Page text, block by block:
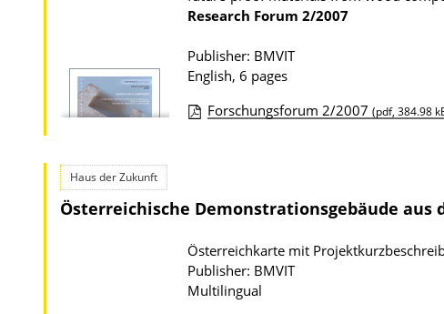
Research Forum 2/2007
Publisher: BMVIT
English, 6 pages
l
c
a
Forschungsforum 2/2007 (pdf, 384.98
Haus der Zukunft
Österreichische Demonstrationsgebäude
Österreichkarte mit
Publisher: BMVIT
Multilingual